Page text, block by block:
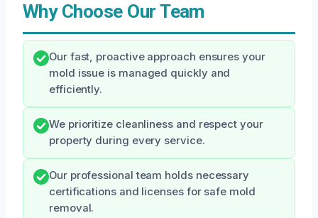
Why Choose Our Team
Our fast, proactive approach ensures your
mold issue is managed quickly and
efficiently.
We prioritize cleanliness and respect your
property during every service.
Our professional team holds necessary
certifications and licenses for safe mold
removal.